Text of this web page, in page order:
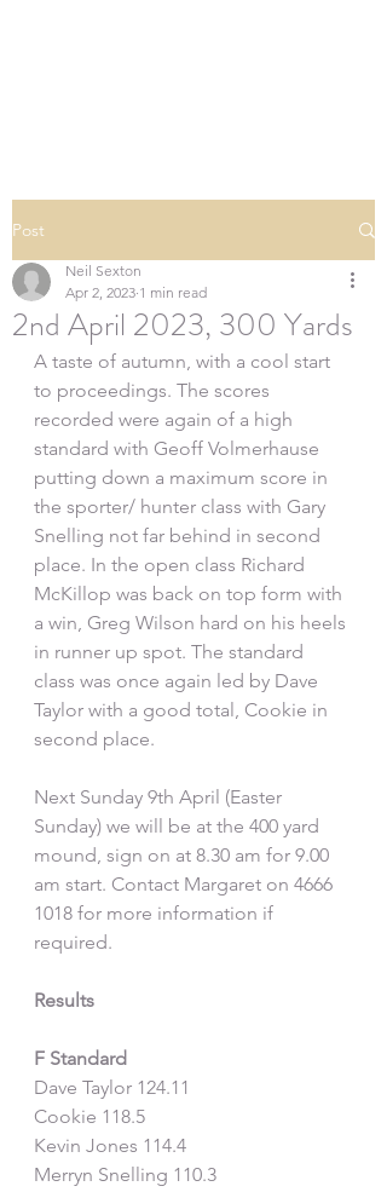
Post
2nd April 2023, 300 Yards
Neil Sexton
Apr 2, 2023 1 min read
A taste of autumn, with a cool start
to proceedings. The scores
recorded were again of a high
standard with Geoff Volmerhause
putting down a maximum score in
the sporter/ hunter class with Gary
Snelling not far behind in second
place. In the open class Richard
McKillop was back on top form with
a win, Greg Wilson hard on his heels
in runner up spot. The standard
class was once again led by Dave
Taylor with a good total, Cookie in
second place.
Next Sunday 9th April (Easter
Sunday) we will be at the 400 yard
mound, sign on at 8.30 am for 9.00
am start. Contact Margaret on 4666
1018 for more information if
required.
Results
F Standard
Dave Taylor 124.11
Cookie 118.5
Kevin Jones 114.4
Merryn Snelling 110.3